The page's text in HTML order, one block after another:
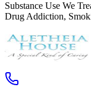
Substance Use We
Drug Addiction,